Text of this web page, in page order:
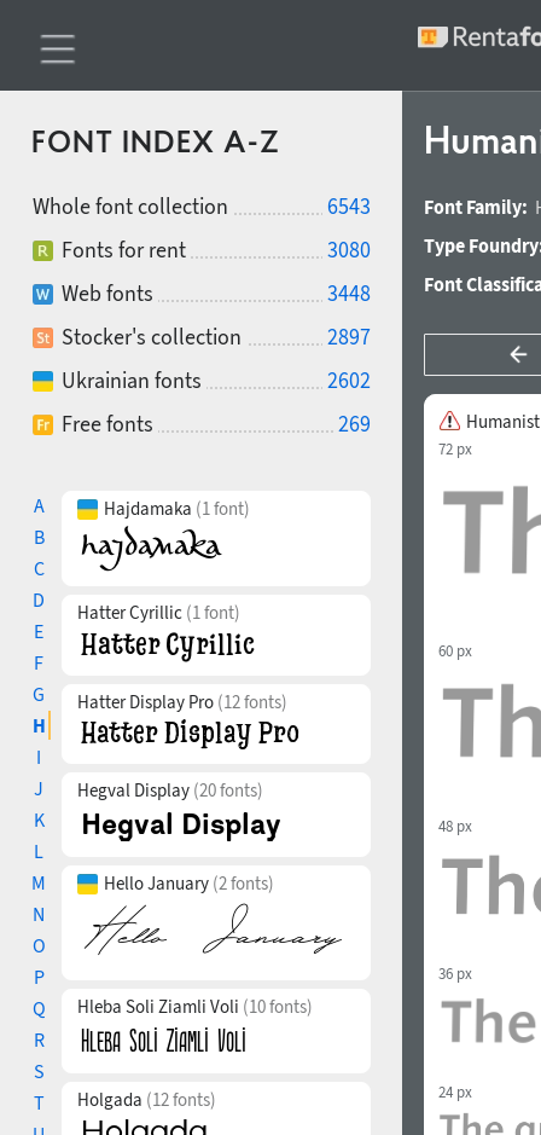
FONT INDEX A-Z
Whole font collection
6543
Fonts for rent
3080
Web fonts
3448
Stocker's collection
2897
Ukrainian fonts
2602
Free fonts
269
A
B
C
D
E
F
G
H
I
J
K
L
M
N
O
P
Q
R
S
T
Hajdamaka (1 font)
Hatter Cyrillic (1 font)
Hatter Display Pro (12 fonts)
Hegval Display (20 fonts)
Hello January (2 fonts)
Hleba Soli Ziamli Voli (10 fonts)
Holgada (12 fonts)
Font Family:
Type
Font
72 px
60 px
48 px
36 px
24 px